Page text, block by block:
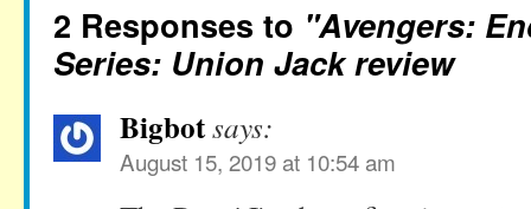
2 Responses to "Avengers:
Series: Union Jack review
Bigbotsays:
August 15, 2019 at 10:54 am